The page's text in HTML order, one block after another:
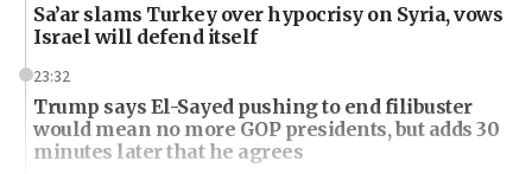
Sa’ar slams Turkey over hypocrisy on Syria, vows
Israel will defend itself
23:32
Trump says El-Sayed pushing to end filibuster
would mean no more GOP presidents, but adds 30
minutes later that he agrees